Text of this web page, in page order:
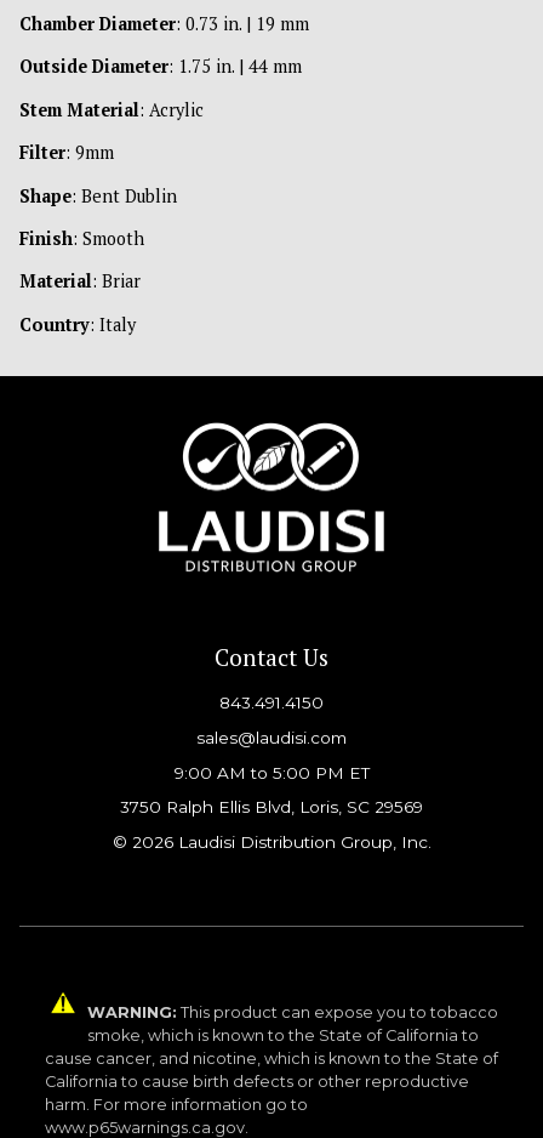
Chamber Diameter: 0.73 in. | 19 mm
Outside Diameter: 1.75 in. | 44 mm
Stem Material: Acrylic
Filter: 9mm
Shape: Bent Dublin
Finish: Smooth
Material: Briar
Country: Italy
Contact Us
843.491.4150
sales@laudisi.com
9:00 AM to 5:00 PM ET
3750 Ralph Ellis Blvd, Loris, SC 29569
© 2026 Laudisi Distribution Group, Inc.
WARNING: This product can expose you to tobacco
smoke, which is known to the State of California to
cause cancer, and nicotine, which is known to the State of
California to cause birth defects or other reproductive
harm. For more information go to
www.p65warnings.ca.gov.